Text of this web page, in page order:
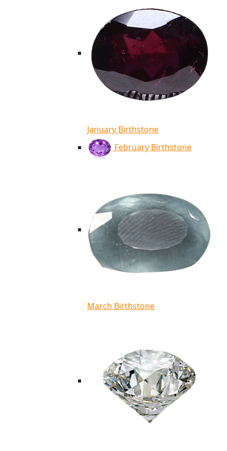
January Birthstone
February Birthstone
March Birthstone